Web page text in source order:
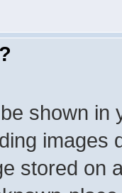
shown in
images
stored on